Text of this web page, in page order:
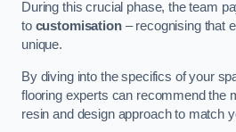
During this crucial phase, the team
to customisation– recognising that
unique.
By diving into the specifics of your
flooring experts can recommend the
resin and design approach to match